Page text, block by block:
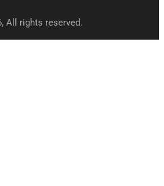
All rights reserved.